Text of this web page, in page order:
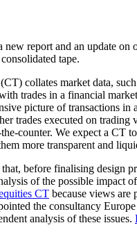
new report and an update on
tape.
collates market data,
trades in a financial
picture of transactions in
trades executed on trading
counter. We expect a CT
more transparent and
that, before finalising design
of the possible impact
CT because views are
the consultancy
analysis of these issues.